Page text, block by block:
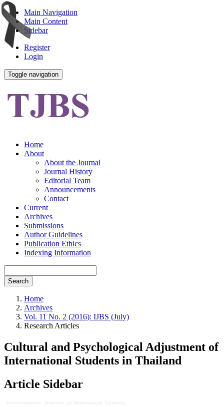
Main Navigation
Main Content
Sidebar
Register
Login
Toggle navigation
Home
About
About the Journal
Journal History
Editorial Team
Announcements
Contact
Current
Archives
Submissions
Author Guidelines
Publication Ethics
Indexing Information
Search
Home
Archives
Vol. 11 No. 2 (2016): IJBS (July)
Research Articles
Cultural and Psychological Adjustment of
International Students in Thailand
Article Sidebar